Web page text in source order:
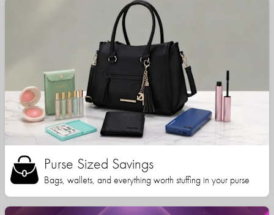
Purse Sized Savings
Bags, wallets, and everything worth stuffing in your purse